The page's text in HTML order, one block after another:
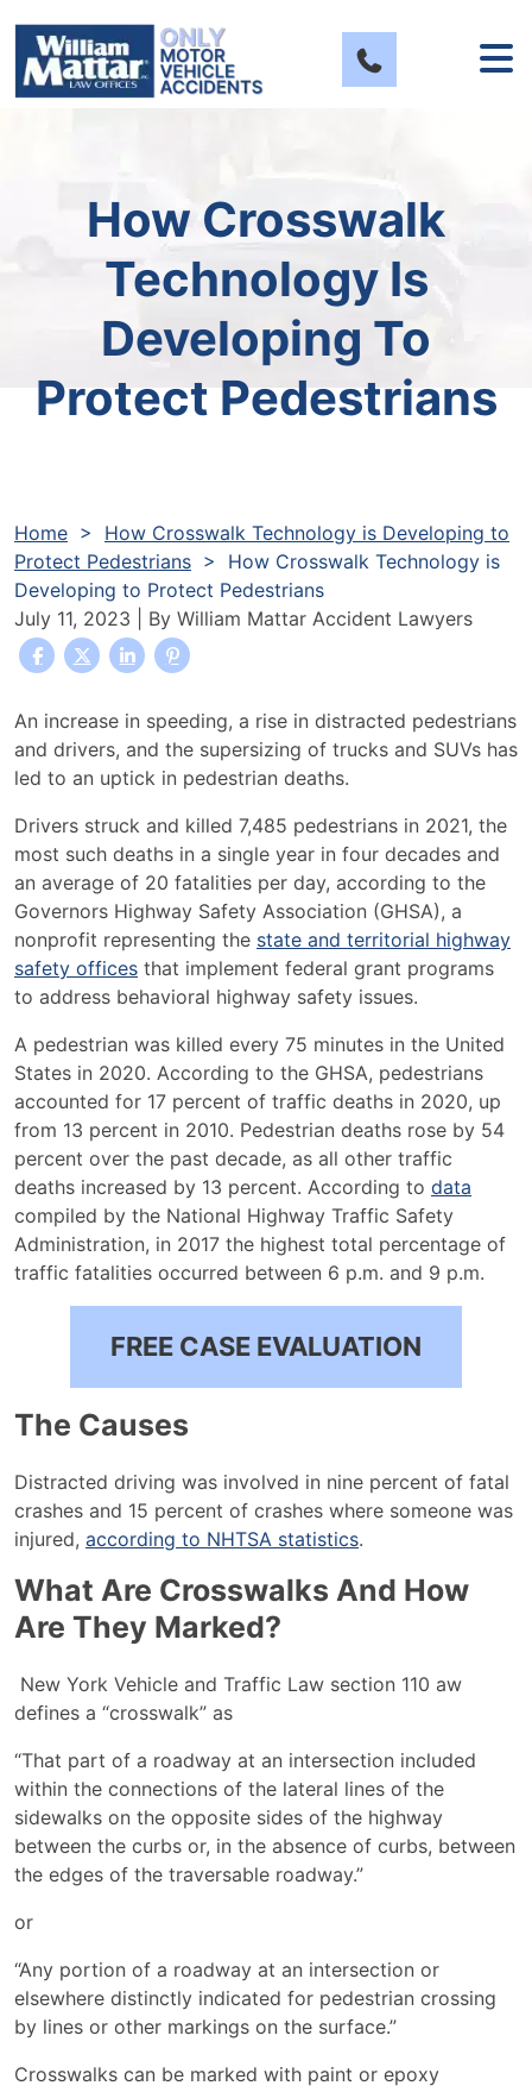
content
How Crosswalk
Technology Is
Developing To
Protect Pedestrians
Home > How Crosswalk Technology is Developing to
Protect Pedestrians > How Crosswalk Technology is
Developing to Protect Pedestrians
July 11, 2023 | By William Mattar Accident Lawyers
How
Crosswalk
Technology
Developing
to
Protect
Pedestrians
An increase in speeding, a rise in distracted pedestrians
and drivers, and the supersizing of trucks and SUVs has
led to an uptick in pedestrian deaths.
Drivers struck and killed 7,485 pedestrians in 2021, the
most such deaths in a single year in four decades and
an average of 20 fatalities per day, according to the
Governors Highway Safety Association (GHSA), a
nonprofit representing the state and territorial highway
safety offices that implement federal grant programs
to address behavioral highway safety issues.
A pedestrian was killed every 75 minutes in the United
States in 2020. According to the GHSA, pedestrians
accounted for 17 percent of traffic deaths in 2020, up
from 13 percent in 2010. Pedestrian deaths rose by 54
percent over the past decade, as all other traffic
deaths increased by 13 percent. According to data
compiled by the National Highway Traffic Safety
Administration, in 2017 the highest total percentage of
traffic fatalities occurred between 6 p.m. and 9 p.m.
FREE CASE EVALUATION
The Causes
Distracted driving was involved in nine percent of fatal
crashes and 15 percent of crashes where someone was
injured, according to NHTSA statistics.
What Are Crosswalks And How
Are They Marked?
New York Vehicle and Traffic Law section 110 aw
defines a “crosswalk” as
“That part of a roadway at an intersection included
within the connections of the lateral lines of the
sidewalks on the opposite sides of the highway
between the curbs or, in the absence of curbs, between
the edges of the traversable roadway.”
or
“Any portion of a roadway at an intersection or
elsewhere distinctly indicated for pedestrian crossing
by lines or other markings on the surface.”
Crosswalks can be marked with paint or epoxy